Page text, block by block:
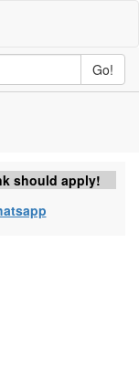
Go!
should apply!